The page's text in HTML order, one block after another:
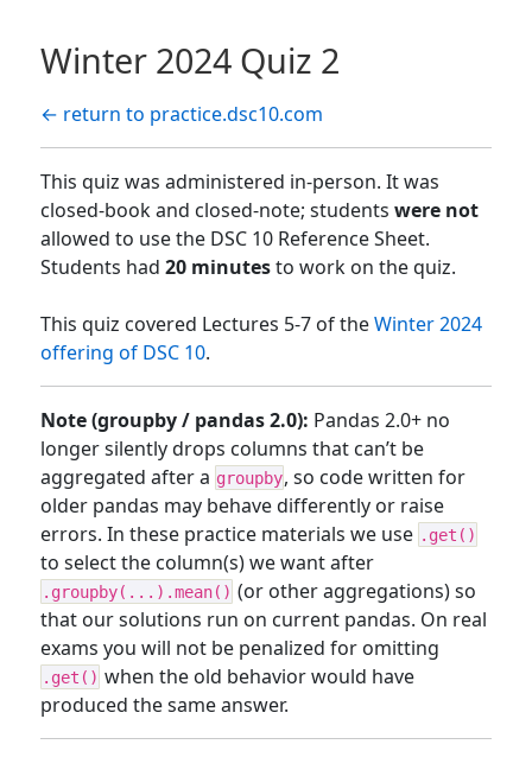
Winter 2024 Quiz 2
← return to practice.dsc10.com
This quiz was administered in-person. It was
closed-book and closed-note; students were not
allowed to use the DSC 10 Reference Sheet.
Students had 20 minutesto work on the quiz.
This quiz covered Lectures 5-7 of theWinter 2024
offering of DSC 10.
Note (groupby / pandas 2.0): Pandas 2.0+ no
longer silently drops columns that can’t be
aggregated after a groupby, so code written for
older pandas may behave differently or raise
errors. In these practice materials we use .get()
to select the column(s) we want after
.groupby(...).mean() (or other aggregations) so
that our solutions run on current pandas. On real
exams you will not be penalized for omitting
.get() when the old behavior would have
produced the same answer.